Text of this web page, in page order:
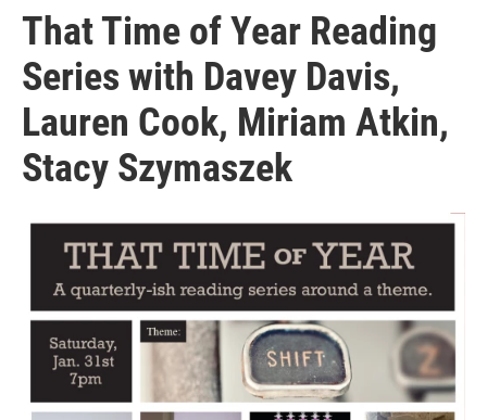
That Time of Year Reading
Series with Davey Davis,
Lauren Cook, Miriam Atkin,
Stacy Szymaszek